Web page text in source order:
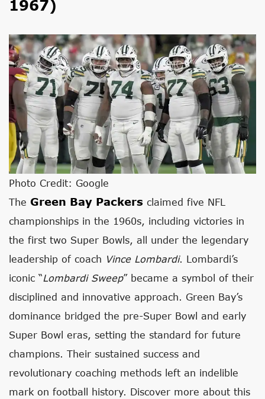
1967)
Photo Credit: Google
The Green Bay Packers claimed five NFL
championships in the 1960s, including victories in
the first two Super Bowls, all under the legendary
leadership of coach Vince Lombardi. Lombardi’s
iconic “Lombardi Sweep” became a symbol of their
disciplined and innovative approach. Green Bay’s
dominance bridged the pre-Super Bowl and early
Super Bowl eras, setting the standard for future
champions. Their sustained success and
revolutionary coaching methods left an indelible
mark on football history. Discover more about this